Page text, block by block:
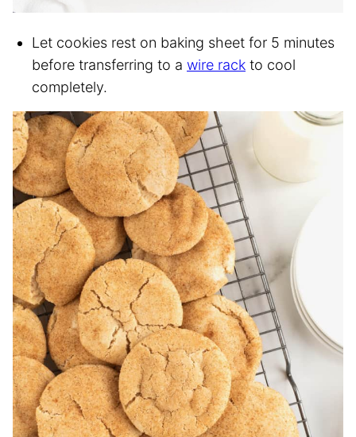
Let cookies rest on baking sheet for 5 minutes
before transferring to a wire rack to cool
completely.